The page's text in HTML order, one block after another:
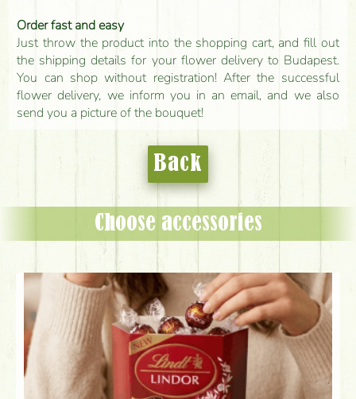
Order fast and easy
Just throw the product into the shopping cart, and fill out
the shipping details for your flower delivery to Budapest.
You can shop without registration! After the successful
flower delivery, we inform you in an email, and we also
send you a picture of the bouquet!
Back
Choose accessories